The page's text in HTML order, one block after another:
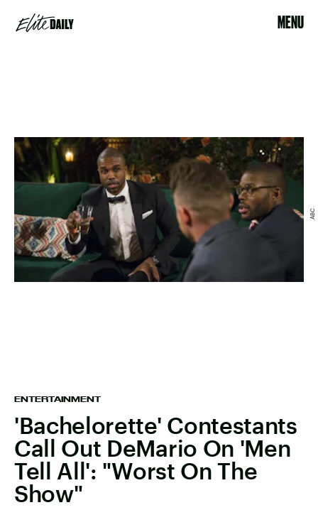
MENU
ENTERTAINMENT
'Bachelorette' Contestants
Call Out DeMario On 'Men
Tell All': "Worst On The
Show"
ABC